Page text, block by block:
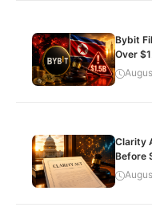
Bybit
Over
Clarity
Before